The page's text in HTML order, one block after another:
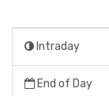
Intraday
End of Day